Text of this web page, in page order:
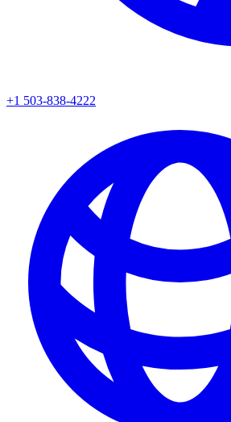
+1 503-838-4222